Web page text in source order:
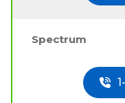
Spectrum